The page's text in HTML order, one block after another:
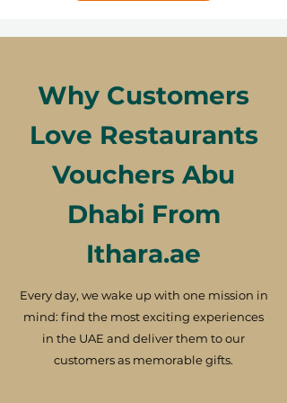
Why Customers
Love Restaurants
Vouchers Abu
Dhabi From
Ithara.ae
Every day, we wake up with one mission in
mind: find the most exciting experiences
in the UAE and deliver them to our
customers as memorable gifts.